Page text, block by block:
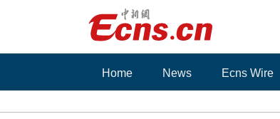
Home News Ecns Wire